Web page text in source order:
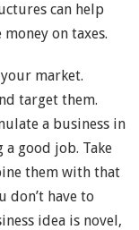
can help
on taxes.
market.
target them.
a business in
good job. Take
them with that
don’t have to
idea is novel,